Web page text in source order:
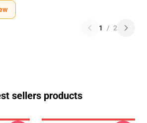
1 / 2
sellers products